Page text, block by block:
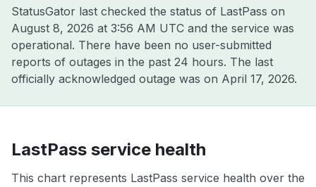
StatusGator last checked the status of LastPass on
August 8, 2026 at 3:56 AM UTC and the service was
operational. There have been no user-submitted
reports of outages in the past 24 hours. The last
officially acknowledged outage was on April 17, 2026.
LastPass service health
This chart represents LastPass service health over the